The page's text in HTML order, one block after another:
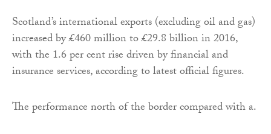
Scotland’s international exports (excluding oil and gas)
increased by £460 million to £29.8 billion in 2016,
with the 1.6 per cent rise driven by financial and
insurance services, according to latest official figures.
The performance north of the border compared with a.